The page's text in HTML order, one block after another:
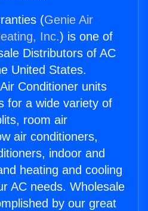
(Genie Air
Inc.) is one of
Distributors of AC
United States.
Conditioner units
for a wide variety of
room air
air conditioners,
indoor and
heating and cooling
AC needs. Wholesale
by our great